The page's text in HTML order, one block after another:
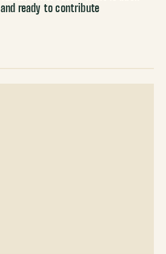
and ready to contribute